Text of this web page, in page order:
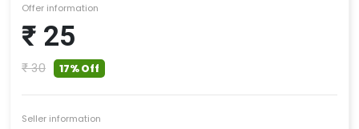
Offer information
₹ 25
₹ 30 17% Off
Seller information